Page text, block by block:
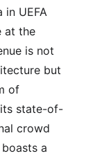
in UEFA
at the
is not
but
of
state-of-
crowd
a